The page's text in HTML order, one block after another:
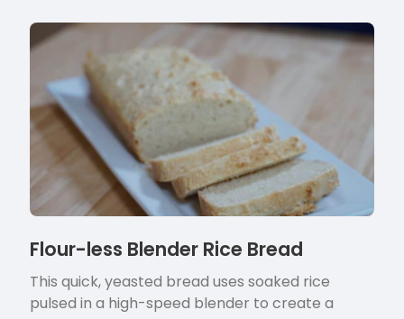
Flour-less Blender Rice Bread
This quick, yeasted bread uses soaked rice
pulsed in a high-speed blender to create a